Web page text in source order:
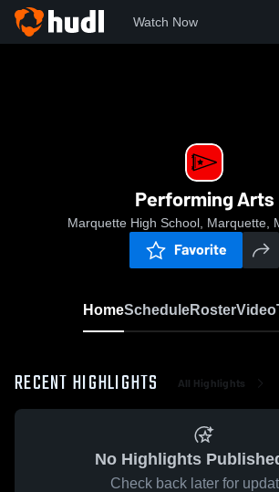
Watch Now
Performing Arts
Marquette High School, Marquette,
Favorite
HomeScheduleRosterVideo
RECENT HIGHLIGHTS All Highlights
No Highlights
Check back later for